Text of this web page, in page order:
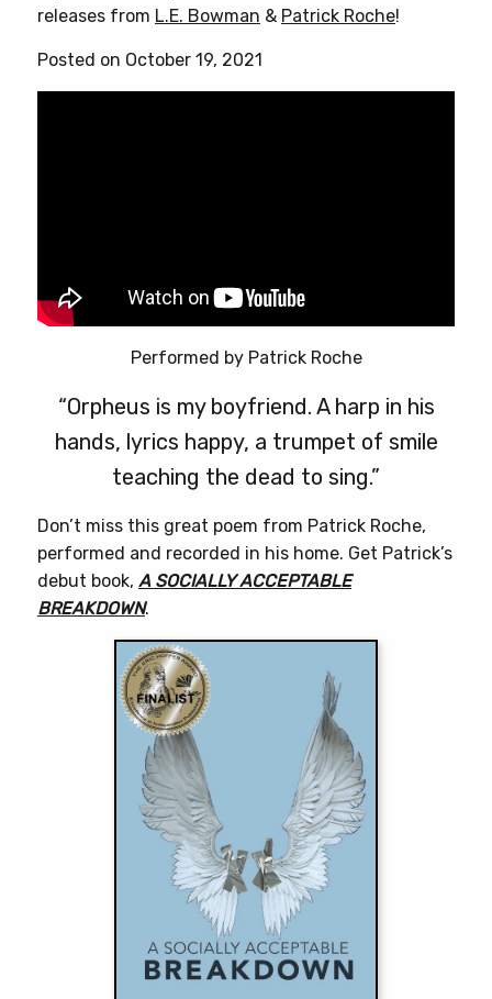
releases from L.E. Bowman & Patrick Roche!
Posted on October 19, 2021
Performed by Patrick Roche
“Orpheus is my boyfriend. A harp in his
hands, lyrics happy, a trumpet of smile
teaching the dead to sing.”
Don’t miss this great poem from Patrick Roche,
performed and recorded in his home. Get Patrick’s
debut book, A SOCIALLY ACCEPTABLE
BREAKDOWN.